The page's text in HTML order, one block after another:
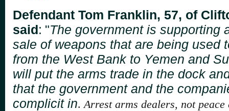
Defendant Tom Franklin, 57, of
said: "The government is supporting
sale of weapons that are being used
from the West Bank to Yemen and
will put the arms trade in the dock
that the government and the
complicit in.Arrest arms dealers, not peace